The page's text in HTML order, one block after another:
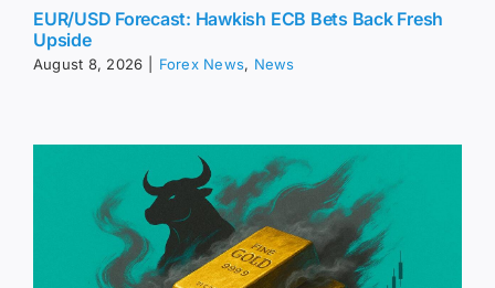
EUR/USD Forecast: Hawkish ECB Bets Back Fresh
Upside
August 8, 2026 Forex News, News